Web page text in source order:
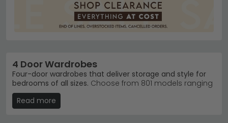
4 Door Wardrobes
Four-door wardrobes that deliver storage and style for
bedrooms of all sizes. Choose from 801 models ranging
from £340 to £5,090, featuring everything from
contemporary Alpine White finishes to rich Mango
Wood and Oak textures. Four-door designs suit larger
Read more